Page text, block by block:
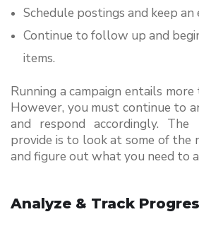
Schedule postings and keep
Continue to follow up and
items.
Running a campaign entails
However, you must continue to
and respond accordingly.
provide is to look at some of the
and figure out what you need to
Analyze & Track